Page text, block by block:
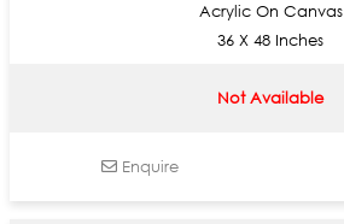
Acrylic On Canvas
36 X 48 Inches
Not Available
Enquire